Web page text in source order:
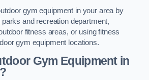
gym equipment in your area by
and recreation department,
fitness areas, or using fitness
gym equipment locations.
Gym Equipment in